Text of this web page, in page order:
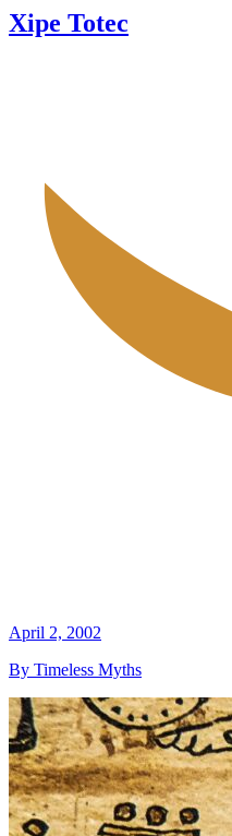
Xipe Totec
April 2, 2002
By Timeless Myths